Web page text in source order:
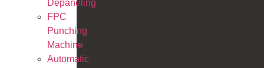
Depaneling
FPC
Punching
Machine
Automatic